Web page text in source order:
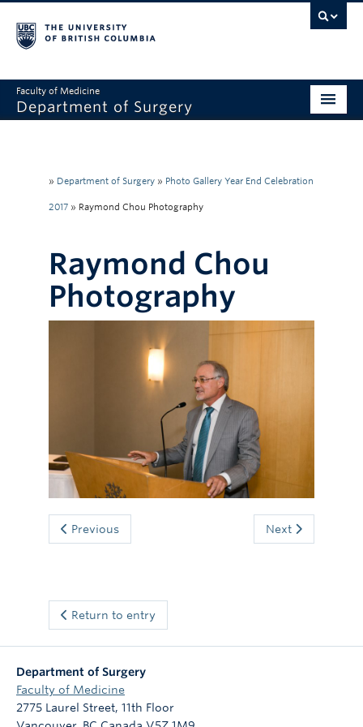
Faculty of Medicine
Department of Surgery
Divisions
Research
Faculty & Staff
» Department of Surgery » Photo Gallery Year End Celebration
2017 » Raymond Chou Photography
Raymond Chou
Photography
Previous Next
Return to entry
Department of Surgery
Faculty of Medicine
2775 Laurel Street, 11th Floor